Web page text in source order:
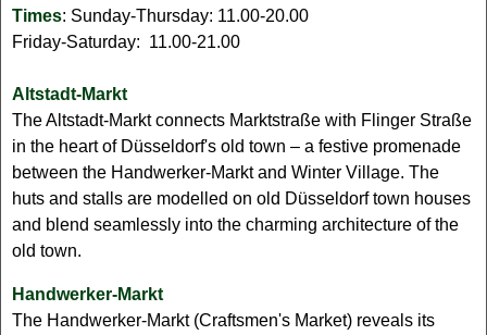
Times: Sunday-Thursday: 11.00-20.00
Friday-Saturday: 11.00-21.00
Altstadt-Markt
The Altstadt-Markt connects Marktstraße with Flinger Straße
in the heart of Düsseldorf's old town – a festive promenade
between the Handwerker-Markt and Winter Village. The
huts and stalls are modelled on old Düsseldorf town houses
and blend seamlessly into the charming architecture of the
old town.
Handwerker-Markt
The Handwerker-Markt (Craftsmen's Market) reveals its